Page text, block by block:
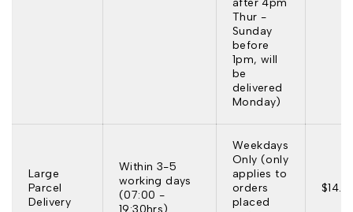
after 4pm
Thur -
Sunday
before
1pm, will
be
delivered
Monday)
Large
Parcel
Delivery
Within 3-5
working days
(07:00 -
Weekdays
Only (only
applies to
orders
placed